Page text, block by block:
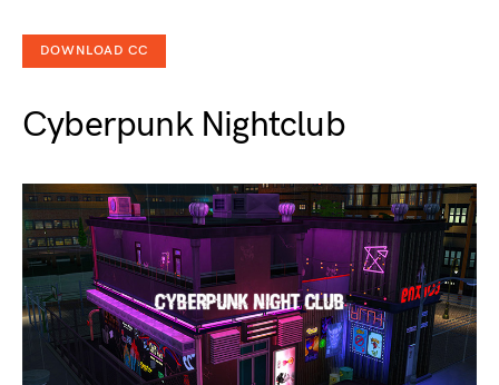
DOWNLOAD CC
Cyberpunk Nightclub